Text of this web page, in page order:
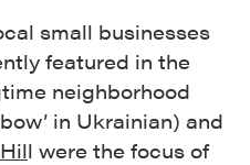
small businesses
featured in the
neighborhood
in Ukrainian) and
l were the focus of